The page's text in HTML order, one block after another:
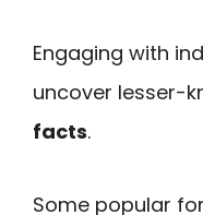
Engaging with
uncover lesser-
facts.
Some popular